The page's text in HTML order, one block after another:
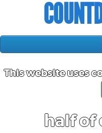
This website uses
half of